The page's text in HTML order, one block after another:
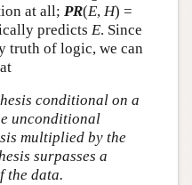
at all; PR(E, H) =
predicts E. Since
truth of logic, we can
conditional on a
unconditional
multiplied by the
surpasses a
the data.